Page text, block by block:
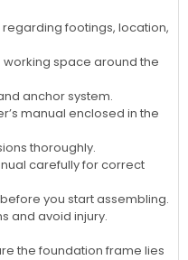
footings, location,
working space around the
anchor system.
manual enclosed in the
thoroughly.
carefully for correct
you start assembling.
and avoid injury.
the foundation frame lies